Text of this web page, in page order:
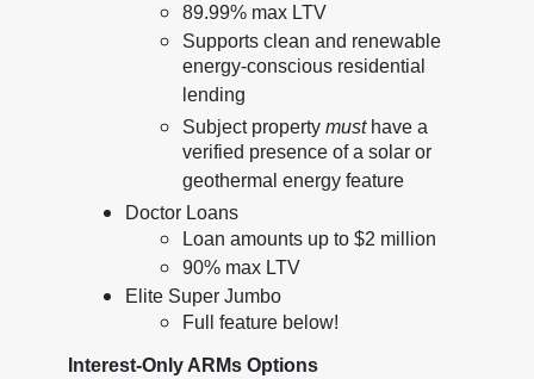
89.99% max LTV
Supports clean and renewable
energy-conscious residential
lending
Subject property musthave a
verified presence of a solar or
geothermal energy feature
Doctor Loans
Loan amounts up to $2 million
90% max LTV
Elite Super Jumbo
Full feature below!
Interest-Only ARMs Options